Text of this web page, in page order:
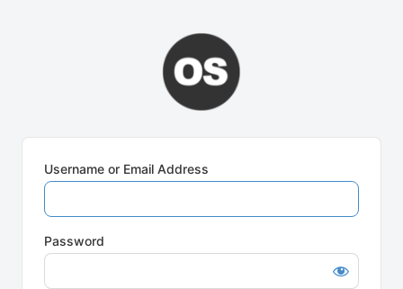
Username or Email Address
Password